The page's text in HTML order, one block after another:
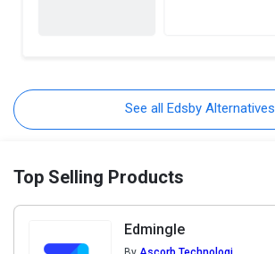
See all Edsby Alternatives
Top Selling Products
Edmingle